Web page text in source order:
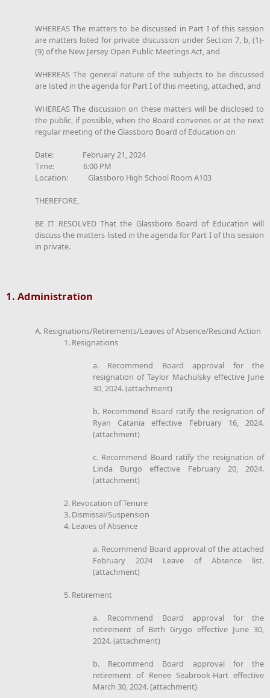
WHEREAS The matters to be discussed in Part I of this session
are matters listed for private discussion under Section 7, b, (1)-
(9) of the New Jersey Open Public Meetings Act, and
WHEREAS The general nature of the subjects to be discussed
are listed in the agenda for Part I of this meeting, attached, and
WHEREAS The discussion on these matters will be disclosed to
the public, if possible, when the Board convenes or at the next
regular meeting of the Glassboro Board of Education on
Date: February 21, 2024
Time: 6:00 PM
Location: Glassboro High School Room A103
THEREFORE,
BE IT RESOLVED That the Glassboro Board of Education will
discuss the matters listed in the agenda for Part I of this session
in private.
1. Administration
A. Resignations/Retirements/Leaves of Absence/Rescind Action
1. Resignations
a. Recommend Board approval for the
resignation of Taylor Machulsky effective June
30, 2024. (attachment)
b. Recommend Board ratify the resignation of
Ryan Catania effective February 16, 2024.
(attachment)
c. Recommend Board ratify the resignation of
Linda Burgo effective February 20, 2024.
(attachment)
2. Revocation of Tenure
3. Dismissal/Suspension
4. Leaves of Absence
a. Recommend Board approval of the attached
February 2024 Leave of Absence list.
(attachment)
5. Retirement
a. Recommend Board approval for the
retirement of Beth Grygo effective June 30,
2024. (attachment)
b. Recommend Board approval for the
retirement of Renee Seabrook-Hart effective
March 30, 2024. (attachment)